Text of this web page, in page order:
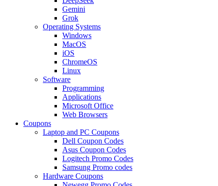
Gemini
Grok
Operating Systems
Windows
MacOS
iOS
ChromeOS
Linux
Software
Programming
Applications
Microsoft Office
Web Browsers
Coupons
Laptop and PC Coupons
Dell Coupon Codes
Asus Coupon Codes
Logitech Promo Codes
Samsung Promo codes
Hardware Coupons